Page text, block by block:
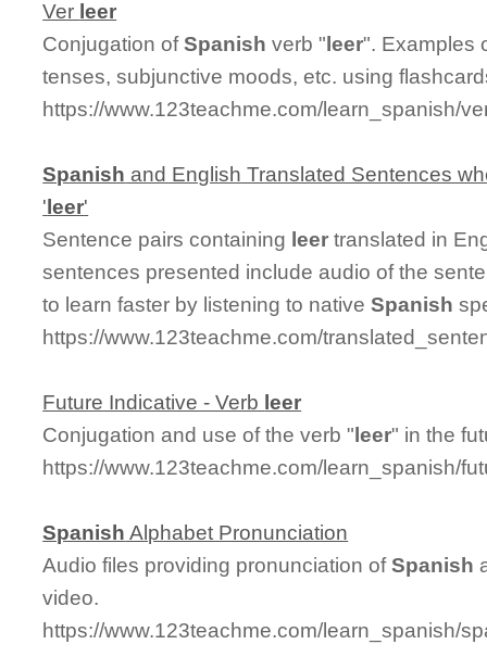
Ver leer
Conjugation ofSpanish verb "leer". Examples
tenses, subjunctive moods, etc. using
https://www.123teachme.com/learn_spanish/
Spanish and English Translated Sentences
'leer'
Sentence pairs containing leer translated in
sentences presented include audio of the
to learn faster by listening to nativeSpanish
https://www.123teachme.com/
Future Indicative - Verb leer
Conjugation and use of the verb "leer" in the
https://www.123teachme.com/learn_spanish/
Spanish Alphabet Pronunciation
Audio files providing pronunciation ofSpanish
video.
https://www.123teachme.com/learn_spanish/